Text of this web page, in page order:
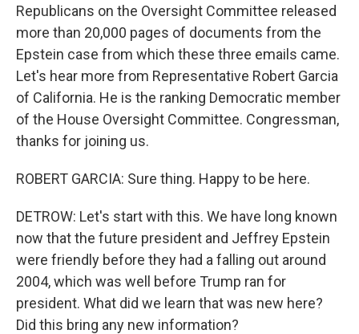
Republicans on the Oversight Committee released
more than 20,000 pages of documents from the
Epstein case from which these three emails came.
Let's hear more from Representative Robert Garcia
of California. He is the ranking Democratic member
of the House Oversight Committee. Congressman,
thanks for joining us.
ROBERT GARCIA: Sure thing. Happy to be here.
DETROW: Let's start with this. We have long known
now that the future president and Jeffrey Epstein
were friendly before they had a falling out around
2004, which was well before Trump ran for
president. What did we learn that was new here?
Did this bring any new information?